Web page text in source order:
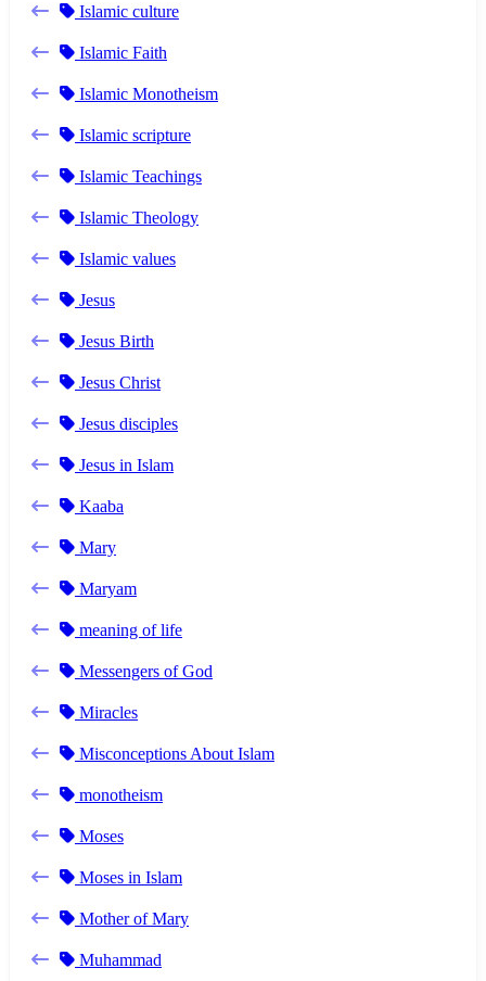
Islamic culture
Islamic Faith
Islamic Monotheism
Islamic scripture
Islamic Teachings
Islamic Theology
Islamic values
Jesus
Jesus Birth
Jesus Christ
Jesus disciples
Jesus in Islam
Kaaba
Mary
Maryam
meaning of life
Messengers of God
Miracles
Misconceptions About Islam
monotheism
Moses
Moses in Islam
Mother of Mary
Muhammad